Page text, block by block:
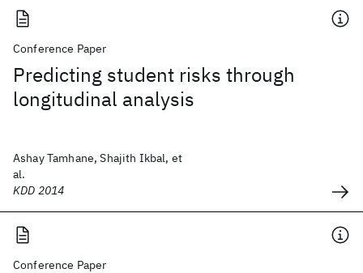
Conference Paper
Predicting student risks through
longitudinal analysis
Ashay Tamhane, Shajith Ikbal, et
al.
KDD 2014
Conference Paper